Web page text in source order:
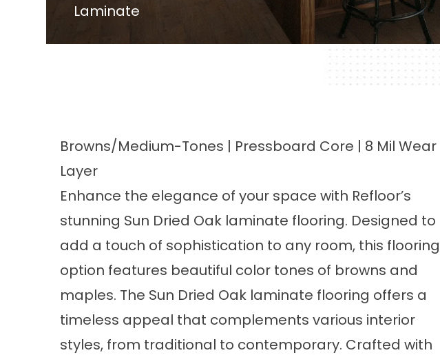
Laminate
Browns/Medium-Tones | Pressboard Core | 8 Mil Wear
Layer
Enhance the elegance of your space with Refloor’s
stunning Sun Dried Oak laminate flooring. Designed to
add a touch of sophistication to any room, this flooring
option features beautiful color tones of browns and
maples. The Sun Dried Oak laminate flooring offers a
timeless appeal that complements various interior
styles, from traditional to contemporary. Crafted with